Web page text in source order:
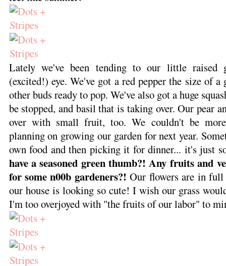
Lately we've been tending to our little raised
(excited!) eye. We've got a red pepper the size of
other buds ready to pop. We've also got a huge
be stopped, and basil that is taking over. Our pear
over with small fruit, too. We couldn't be
planning on growing our garden for next year.
own food and then picking it for dinner... it's just
have a seasoned green thumb?! Any fruits and
for some n00b gardeners?! Our flowers are in
our house is looking so cute! I wish our grass
I'm too overjoyed with "the fruits of our labor" to